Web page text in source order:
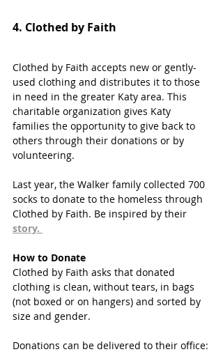
4. Clothed by Faith
Clothed by Faith accepts new or gently-
used clothing and distributes it to those
in need in the greater Katy area. This
charitable organization gives Katy
families the opportunity to give back to
others through their donations or by
volunteering.
Last year, the Walker family collected 700
socks to donate to the homeless through
Clothed by Faith. Be inspired by their
story.
How to Donate
Clothed by Faith asks that donated
clothing is clean, without tears, in bags
(not boxed or on hangers) and sorted by
size and gender.
Donations can be delivered to their office: